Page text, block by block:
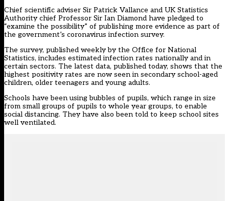
Chief scientific adviser Sir Patrick Vallance and UK Statistics
Authority chief Professor Sir Ian Diamond have pledged to
“examine the possibility” of publishing more evidence as part of
the government’s coronavirus infection survey.
The survey, published weekly by the Office for National
Statistics, includes estimated infection rates nationally and in
certain sectors. The latest data, published today, shows that the
highest positivity rates are now seen in secondary school-aged
children, older teenagers and young adults.
Schools have been using bubbles of pupils, which range in size
from small groups of pupils to whole year groups, to enable
social distancing. They have also been told to keep school sites
well ventilated.